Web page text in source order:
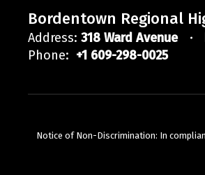
Bordentown Regional
Address: 318 Ward Avenue
Phone: +1 609-298-0025
Notice of Non-Discrimination: In